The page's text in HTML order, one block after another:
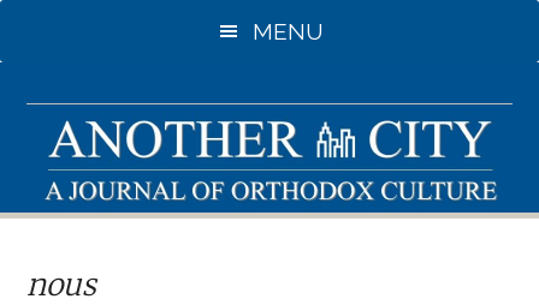
to
content
to
sidebar
MENU
nous